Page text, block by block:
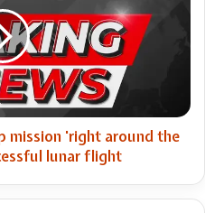
mission 'right around the
lunar flight